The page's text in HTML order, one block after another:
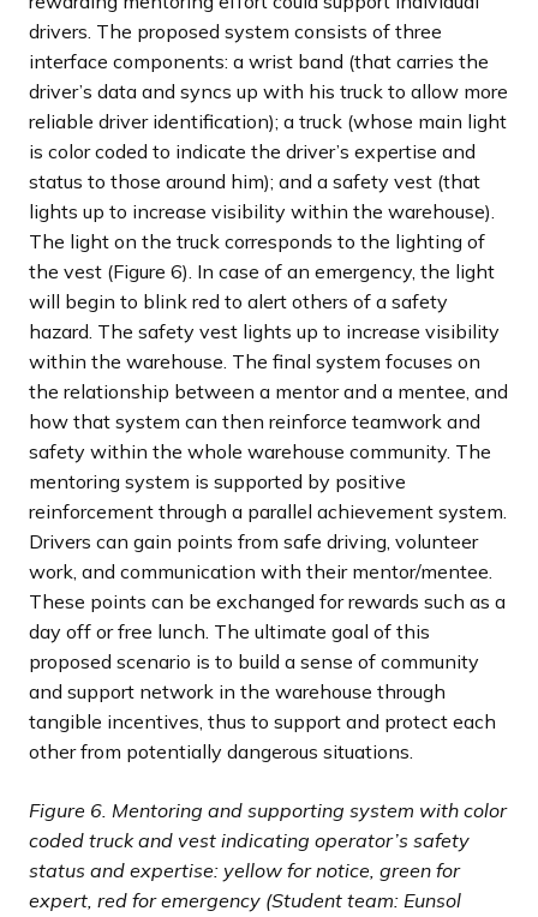
drivers. The proposed system consists of three
interface components: a wrist band (that carries the
driver’s data and syncs up with his truck to allow more
reliable driver identification); a truck (whose main light
is color coded to indicate the driver’s expertise and
status to those around him); and a safety vest (that
lights up to increase visibility within the warehouse).
The light on the truck corresponds to the lighting of
the vest (Figure 6). In case of an emergency, the light
will begin to blink red to alert others of a safety
hazard. The safety vest lights up to increase visibility
within the warehouse. The final system focuses on
the relationship between a mentor and a mentee, and
how that system can then reinforce teamwork and
safety within the whole warehouse community. The
mentoring system is supported by positive
reinforcement through a parallel achievement system.
Drivers can gain points from safe driving, volunteer
work, and communication with their mentor/mentee.
These points can be exchanged for rewards such as a
day off or free lunch. The ultimate goal of this
proposed scenario is to build a sense of community
and support network in the warehouse through
tangible incentives, thus to support and protect each
other from potentially dangerous situations.
Figure 6. Mentoring and supporting system with color
coded truck and vest indicating operator’s safety
status and expertise: yellow for notice, green for
expert, red for emergency (Student team: Eunsol